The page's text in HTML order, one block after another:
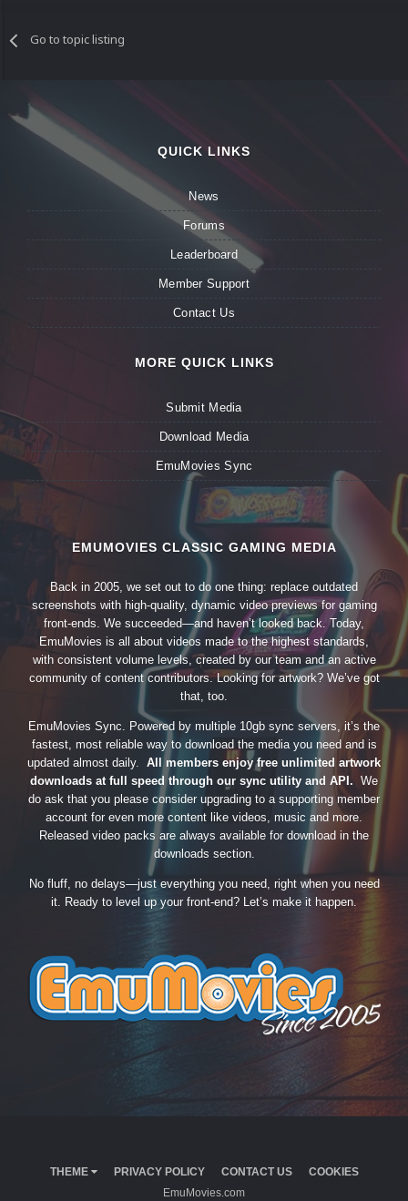
Go to topic listing
QUICK LINKS
News
Forums
Leaderboard
Member Support
Contact Us
MORE QUICK LINKS
Submit Media
Download Media
EmuMovies Sync
EMUMOVIES CLASSIC GAMING MEDIA
Back in 2005, we set out to do one thing: replace outdated
screenshots with high-quality, dynamic video previews for gaming
front-ends. We succeeded—and haven’t looked back. Today,
EmuMovies is all about videos made to the highest standards,
with consistent volume levels, created by our team and an active
community of content contributors. Looking for artwork? We’ve got
that, too.
EmuMovies Sync. Powered by multiple 10gb sync servers, it’s the
fastest, most reliable way to download the media you need and is
updated almost daily. All members enjoy free unlimited artwork
downloads at full speed through our sync utility and API. We
do ask that you please consider upgrading to a supporting member
account for even more content like videos, music and more.
Released video packs are always available for download in the
downloads section.
No fluff, no delays—just everything you need, right when you need
it. Ready to level up your front-end? Let’s make it happen.
THEME PRIVACY POLICY CONTACT US
COOKIES
EmuMovies.com